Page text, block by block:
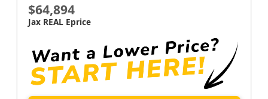
$64,894
Jax REAL Eprice